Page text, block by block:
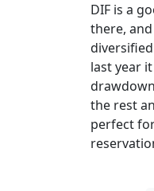
DIF is a
there,
last year
the rest
perfect